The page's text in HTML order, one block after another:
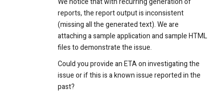
reports, the report output is inconsistent
(missing all the generated text). We are
attaching a sample application and sample HTML
files to demonstrate the issue.
Could you provide an ETA on investigating the
issue or if this is a known issue reported in the
past?